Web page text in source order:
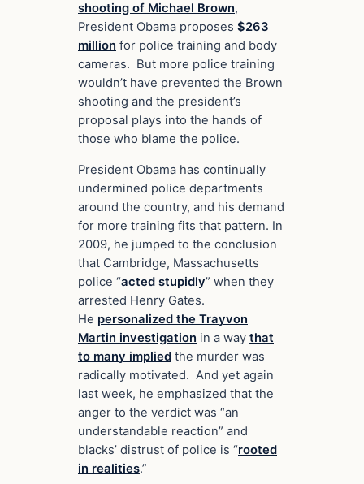
shooting of Michael Brown,
President Obama proposes $263
million for police training and body
cameras. But more police training
wouldn’t have prevented the Brown
shooting and the president’s
proposal plays into the hands of
those who blame the police.
President Obama has continually
undermined police departments
around the country, and his demand
for more training fits that pattern. In
2009, he jumped to the conclusion
that Cambridge, Massachusetts
police “acted stupidly” when they
arrested Henry Gates.
He personalized the Trayvon
Martin investigation in a way that
to many implied the murder was
radically motivated. And yet again
last week, he emphasized that the
anger to the verdict was “an
understandable reaction” and
blacks’ distrust of police is “rooted
in realities.”